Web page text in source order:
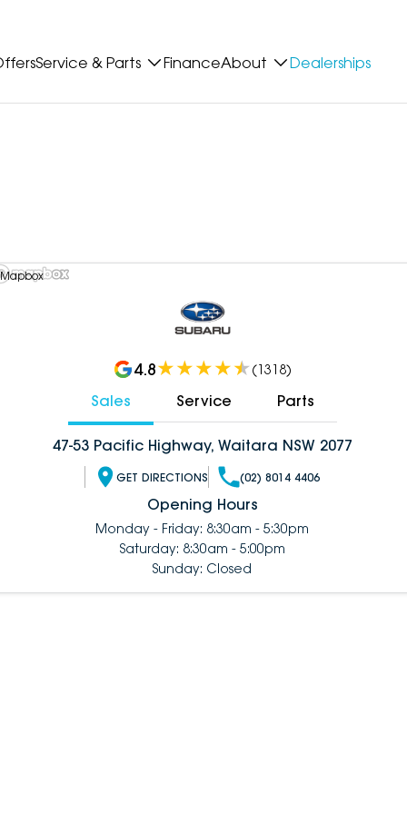
Service & Parts FinanceAbout Dealerships
4.8 (1318)
Sales Service Parts
47-53 Pacific Highway, Waitara NSW 2077
GET DIRECTIONS (02) 8014 4406
Opening Hours
Monday - Friday: 8:30am - 5:30pm
Saturday: 8:30am - 5:00pm
Sunday: Closed